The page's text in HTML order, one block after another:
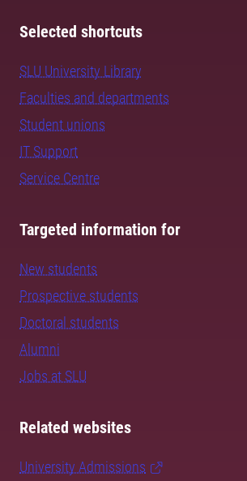
Selected shortcuts
SLU University Library
Faculties and departments
Student unions
IT Support
Service Centre
Targeted information for
New students
Prospective students
Doctoral students
Alumni
Jobs at SLU
Related websites
University Admissions